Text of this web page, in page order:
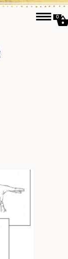
0